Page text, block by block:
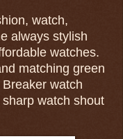
watch,
always stylish
watches.
matching green
watch
watch shout